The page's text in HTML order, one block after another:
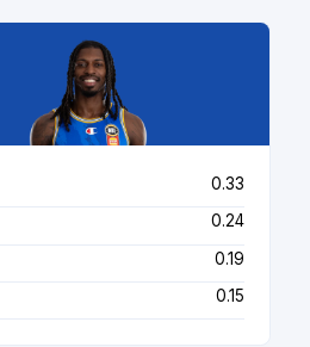
0.33
0.24
0.19
0.15